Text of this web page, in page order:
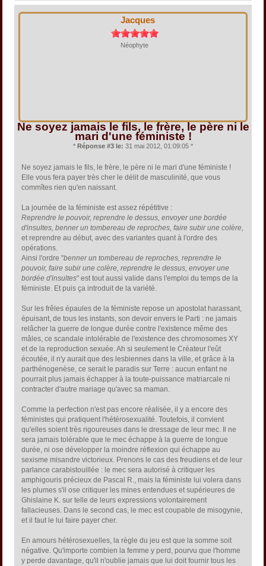
Jacques
Néophyte
Ne soyez jamais le fils, le frère, le père ni le
mari d'une féministe !
* Réponse #3 le: 31 mai 2012, 01:09:05 *
Ne soyez jamais le fils, le frère, le père ni le mari d'une féministe !
Elle vous fera payer très cher le délit de masculinité, que vous
commîtes rien qu'en naissant.
La journée de la féministe est assez répétitive :
Reprendre le pouvoir, reprendre le dessus, envoyer une bordée
d'insultes, benner un tombereau de reproches, faire subir une colère,
et reprendre au début, avec des variantes quant à l'ordre des
opérations.
Ainsi l'ordre "benner un tombereau de reproches, reprendre le
pouvoir, faire subir une colère, reprendre le dessus, envoyer une
bordée d'insultes" est tout aussi valide dans l'emploi du temps de la
féministe. Et puis ça introduit de la variété.
Sur les frêles épaules de la féministe repose un apostolat harassant,
épuisant, de tous les instants, son devoir envers le Parti : ne jamais
relâcher la guerre de longue durée contre l'existence même des
mâles, ce scandale intolérable de l'existence des chromosomes XY
et de la reproduction sexuée. Ah si seulement le Créateur l'eût
écoutée, il n'y aurait que des lesbiennes dans la ville, et grâce à la
parthénogenèse, ce serait le paradis sur Terre : aucun enfant ne
pourrait plus jamais échapper à la toute-puissance matriarcale ni
contracter d'autre mariage qu'avec sa maman.
Comme la perfection n'est pas encore réalisée, il y a encore des
féministes qui pratiquent l'hétérosexualité. Toutefois, il convient
qu'elles soient très rigoureuses dans le dressage de leur mec. Il ne
sera jamais tolérable que le mec échappe à la guerre de longue
durée, ni ose développer la moindre réflexion qui échappe au
sexisme misandre victorieux. Prenons le cas des freudiens et de leur
parlance carabistouillée : le mec sera autorisé à critiquer les
amphigouris précieux de Pascal R., mais la féministe lui volera dans
les plumes s'il ose critiquer les mines entendues et supérieures de
Ghislaine K. sur telle de leurs expressions volontairement
fallacieuses. Dans le second cas, le mec est coupable de misogynie,
et il faut le lui faire payer cher.
En amours hétérosexuelles, la règle du jeu est que la somme soit
négative. Qu'importe combien la femme y perd, pourvu que l'homme
y perde davantage, qu'il n'oublie jamais que lui doit fournir tous les